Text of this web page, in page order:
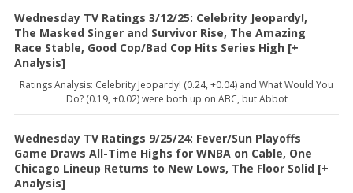
Wednesday TV Ratings 3/12/25: Celebrity Jeopardy!,
The Masked Singer and Survivor Rise, The Amazing
Race Stable, Good Cop/Bad Cop Hits Series High [+
Analysis]
Ratings Analysis: Celebrity Jeopardy! (0.24, +0.04) and What Would You
Do? (0.19, +0.02) were both up on ABC, but Abbot
Wednesday TV Ratings 9/25/24: Fever/Sun Playoffs
Game Draws All-Time Highs for WNBA on Cable, One
Chicago Lineup Returns to New Lows, The Floor Solid [+
Analysis]